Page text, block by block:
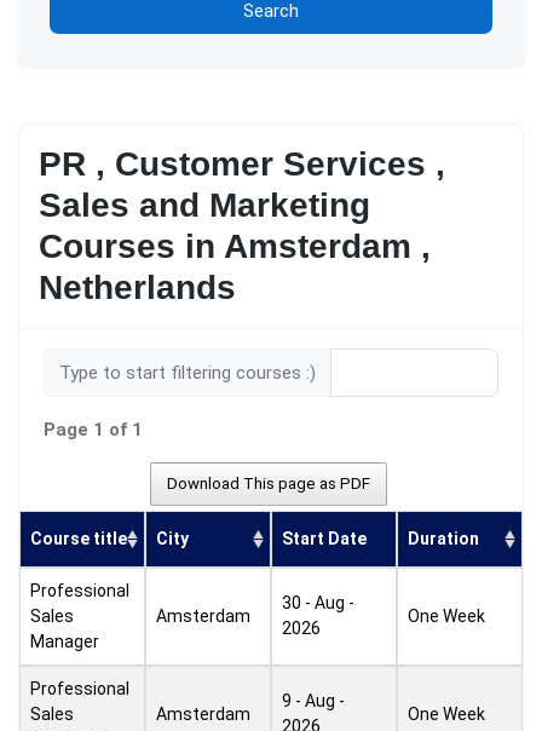
Search
PR , Customer Services ,
Sales and Marketing
Courses in Amsterdam ,
Netherlands
Type to start filtering courses :)
Page 1 of 1
Download This page as PDF
Course title City Start Date Duration
Professional
Sales
Manager
Amsterdam
30 - Aug -
2026
One Week
Professional
Sales
Amsterdam
9 - Aug -
2026
One Week